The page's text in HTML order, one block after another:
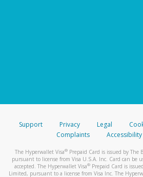
Support Privacy Legal
Complaints
Accessibility
The Hyperwallet Visa® Prepaid Card is issued by The
pursuant to license from Visa U.S.A. Inc. Card can be
accepted. The Hyperwallet Visa® Prepaid Card is
Limited, pursuant to a license from Visa Inc. The